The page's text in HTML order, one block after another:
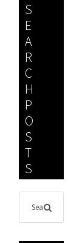
S
E
A
R
C
H
P
O
S
T
S